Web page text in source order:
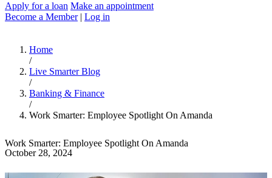
Apply for a loan Make an appointment
Become a Member | Log in
Home
/
Live Smarter Blog
/
Banking & Finance
/
Work Smarter: Employee Spotlight On Amanda
Work Smarter: Employee Spotlight On Amanda
October 28, 2024